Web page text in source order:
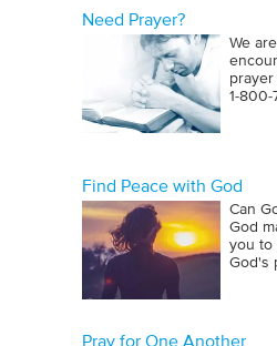
Need Prayer?
We
prayer
Find Peace with God
Can
God
you to
God's
Pray for One Another